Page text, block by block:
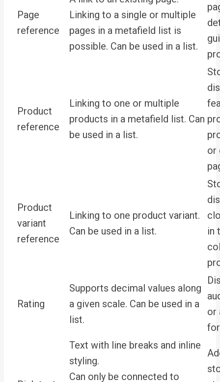
Page
reference
Linking to a single or multiple
pages in a metafield list is
possible. Can be used in a list.
Product
reference
Linking to one or multiple
products in a metafield list. Can
be used in a list.
or
Product
variant
reference
Linking to one product variant.
Can be used in a list.
in
Rating
Supports decimal values along
a given scale. Can be used in a
list.
or
Text with line breaks and inline
styling.
Can only be connected to